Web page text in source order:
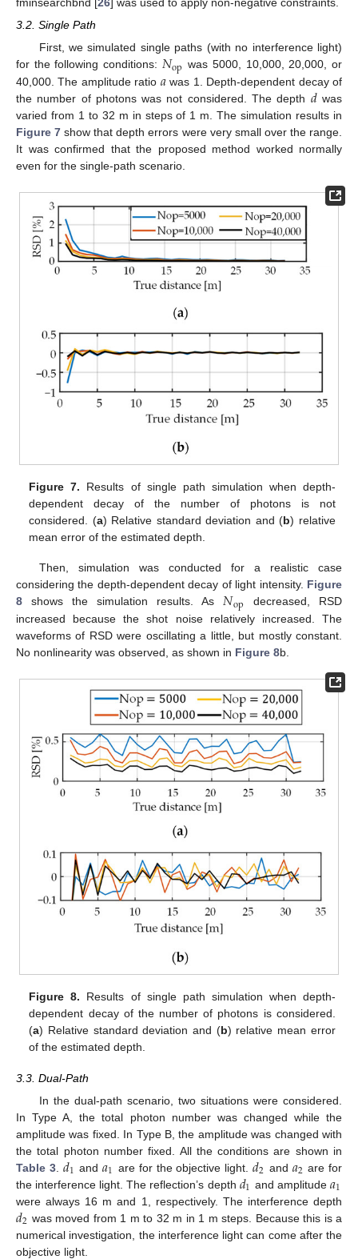
3.2. Single Path
First, we simulated single paths (with no interference light)
for the following conditions: 𝑁op was 5000, 10,000, 20,000, or
40,000. The amplitude ratio 𝑎was 1. Depth-dependent decay of
the number of photons was not considered. The depth 𝑑was
varied from 1 to 32 m in steps of 1 m. The simulation results in
Figure 7 show that depth errors were very small over the range.
It was confirmed that the proposed method worked normally
even for the single-path scenario.
Figure 7. Results of single path simulation when depth-
dependent decay of the number of photons is not
considered. (a) Relative standard deviation and (b) relative
mean error of the estimated depth.
Then, simulation was conducted for a realistic case
considering the depth-dependent decay of light intensity. Figure
8 shows the simulation results. As𝑁op
decreased, RSD
increased because the shot noise relatively increased. The
waveforms of RSD were oscillating a little, but mostly constant.
No nonlinearity was observed, as shown in Figure 8b.
Figure 8. Results of single path simulation when depth-
dependent decay of the number of photons is considered.
(a) Relative standard deviation and (b) relative mean error
of the estimated depth.
3.3. Dual-Path
In the dual-path scenario, two situations were considered.
In Type A, the total photon number was changed while the
amplitude was fixed. In Type B, the amplitude was changed with
the total photon number fixed. All the conditions are shown in
Table 3. 𝑑1 and𝑎1 are for the objective light.𝑑2 and 𝑎2 are for
the interference light. The reflection’s depth 𝑑1 and amplitude𝑎1
were always 16 m and 1, respectively. The interference depth
𝑑2 was moved from 1 m to 32 m in 1 m steps. Because this is a
numerical investigation, the interference light can come after the
objective light.